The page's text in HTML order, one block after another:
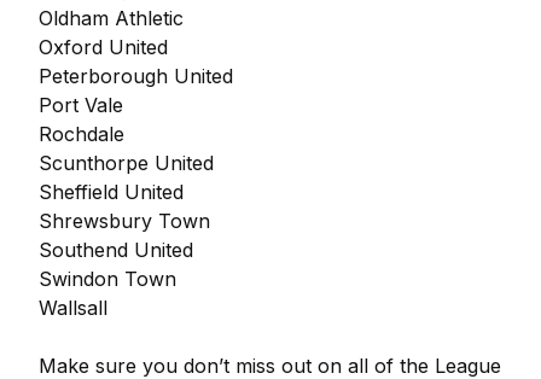
Oldham Athletic
Oxford United
Peterborough United
Port Vale
Rochdale
Scunthorpe United
Sheffield United
Shrewsbury Town
Southend United
Swindon Town
Wallsall
Make sure you don’t miss out on all of the League